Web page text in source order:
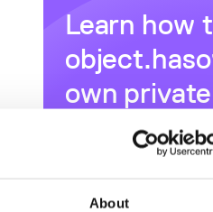
About
Learn how
own private
registry